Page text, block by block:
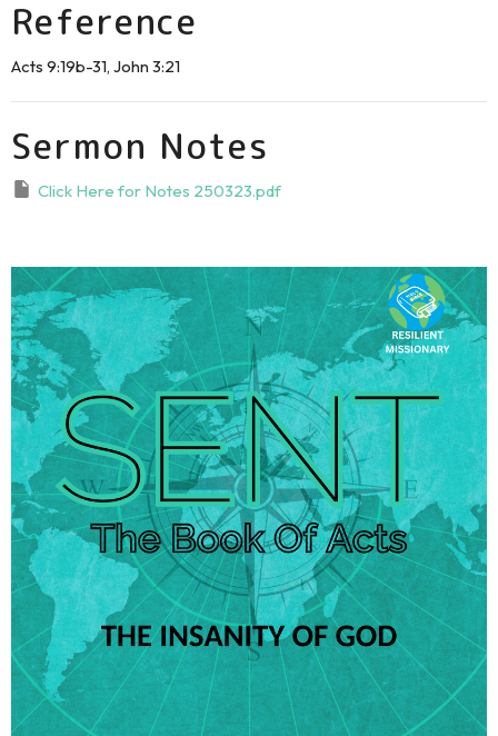
Reference
Acts 9:19b-31, John 3:21
Sermon Notes
Click Here for Notes 250323.pdf